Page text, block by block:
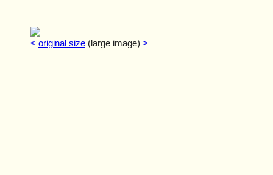
< original size (large image) >